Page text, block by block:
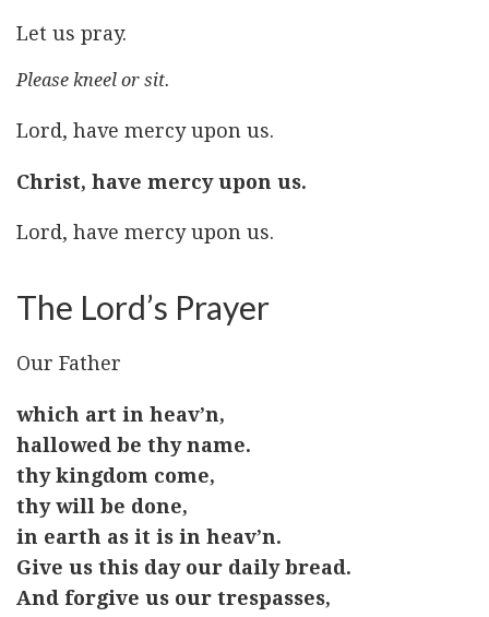
Let us pray.
Please kneel or sit.
Lord, have mercy upon us.
Christ, have mercy upon us.
Lord, have mercy upon us.
The Lord’s Prayer
Our Father
which art in heav’n,
hallowed be thy name.
thy kingdom come,
thy will be done,
in earth as it is in heav’n.
Give us this day our daily bread.
And forgive us our trespasses,